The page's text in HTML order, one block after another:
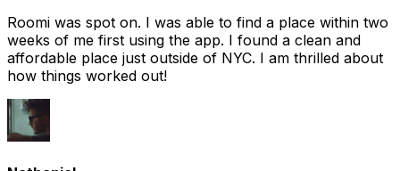
Roomi was spot on. I was able to find a place within two
weeks of me first using the app. I found a clean and
affordable place just outside of NYC. I am thrilled about
how things worked out!